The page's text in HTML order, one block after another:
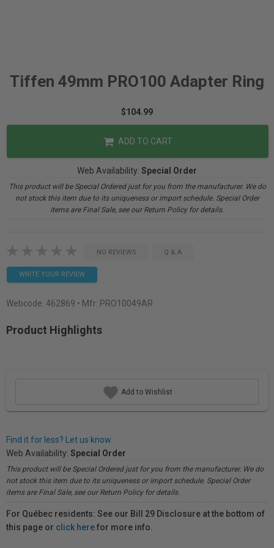
Tiffen 49mm PRO100 Adapter Ring
$104.99
ADD TO CART
Web Availability: Special Order
This product will be Special Ordered just for you from the manufacturer. We do
not stock this item due to its uniqueness or import schedule. Special Order
items are Final Sale, see our Return Policy for details.
NO REVIEWS Q & A
WRITE YOUR REVIEW
Webcode: 462869 • Mfr: PRO10049AR
Product Highlights
Add to Wishlist
Find it for less? Let us know.
Web Availability: Special Order
This product will be Special Ordered just for you from the manufacturer. We do
not stock this item due to its uniqueness or import schedule. Special Order
items are Final Sale, see our Return Policy for details.
For Québec residents: See our Bill 29 Disclosure at the bottom of
this page or click herefor more info.